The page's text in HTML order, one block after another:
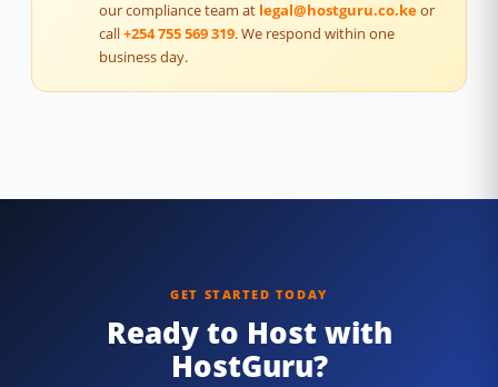
our compliance team at legal@hostguru.co.keor
call+254 755 569 319. We respond within one
business day.
GET STARTED TODAY
Ready to Host with
HostGuru?